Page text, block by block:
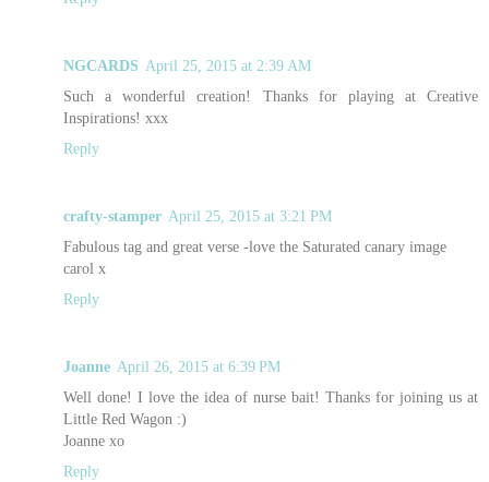
NGCARDS April 25, 2015 at 2:39 AM
Such a wonderful creation! Thanks for playing at Creative
Inspirations! xxx
Reply
crafty-stamper April 25, 2015 at 3:21 PM
Fabulous tag and great verse -love the Saturated canary image
carol x
Reply
Joanne April 26, 2015 at 6:39 PM
Well done! I love the idea of nurse bait! Thanks for joining us at
Little Red Wagon :)
Joanne xo
Reply